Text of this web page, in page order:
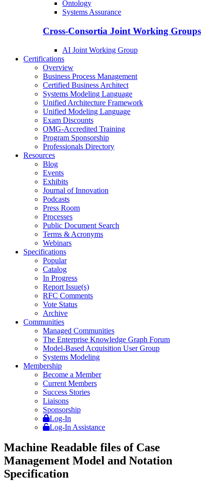
Ontology
Systems Assurance
Cross-Consortia Joint Working Groups
AI Joint Working Group
Certifications
Overview
Business Process Management
Certified Business Architect
Systems Modeling Language
Unified Architecture Framework
Unified Modeling Language
Exam Discounts
OMG-Accredited Training
Program Sponsorship
Professionals Directory
Resources
Blog
Events
Exhibits
Journal of Innovation
Podcasts
Press Room
Processes
Public Document Search
Terms & Acronyms
Webinars
Specifications
Popular
Catalog
In Progress
Report Issue(s)
RFC Comments
Vote Status
Archive
Communities
Managed Communities
The Enterprise Knowledge Graph Forum
Model-Based Acquisition User Group
Systems Modeling
Membership
Become a Member
Current Members
Success Stories
Liaisons
Sponsorship
Log-In
Log-In Assistance
Machine Readable files of Case
Management Model and Notation
Specification